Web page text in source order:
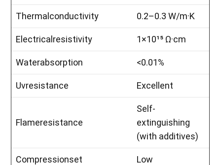
Thermalconductivity 0.2–0.3 W/m·K
Electricalresistivity 1×10¹⁵ Ω·cm
Waterabsorption <0.01%
Uvresistance Excellent
Flameresistance
Self-
extinguishing
(with additives)
Compressionset Low